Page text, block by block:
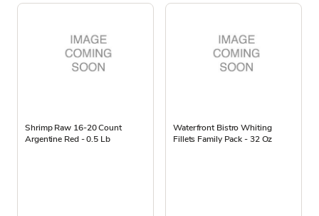
Shrimp Raw 16-20 Count
Argentine Red - 0.5 Lb
Waterfront Bistro Whiting
Fillets Family Pack - 32 Oz